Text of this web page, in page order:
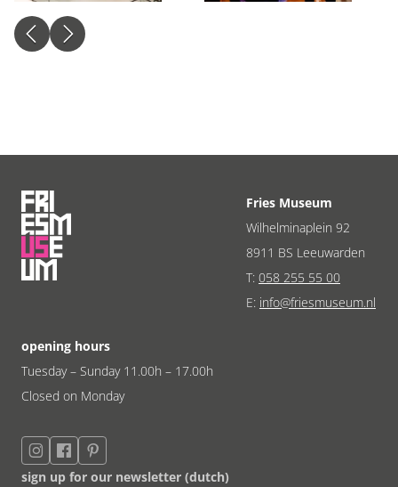
Fries Museum
Wilhelminaplein 92
8911 BS Leeuwarden
T: 058 255 55 00
E: info@friesmuseum.nl
opening hours
Tuesday – Sunday 11.00h – 17.00h
Closed on Monday
sign up for our newsletter (dutch)